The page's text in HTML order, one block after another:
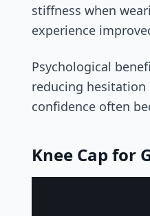
stiffness when
experience
Psychological
reducing
confidence often
Knee Cap for